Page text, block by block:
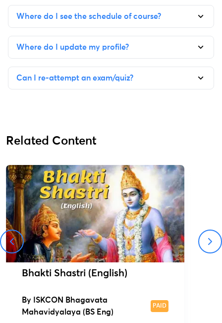
Where do I see the schedule of course?
Where do I update my profile?
Can I re-attempt an exam/quiz?
Related Content
Bhakti Shastri (English)
By
ISKCON Bhagavata
Mahavidyalaya (BS Eng)
PAID